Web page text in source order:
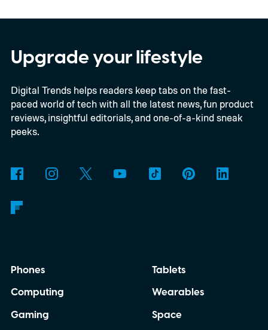
interactions. But what do the different
planets actually mean, and how does
Snapchat decide who gets which one?
Upgrade your lifestyle
Digital Trends helps readers keep tabs on the fast-
paced world of tech with all the latest news, fun product
reviews, insightful editorials, and one-of-a-kind sneak
peeks.
Phones
Computing
Gaming
Tablets
Wearables
Space